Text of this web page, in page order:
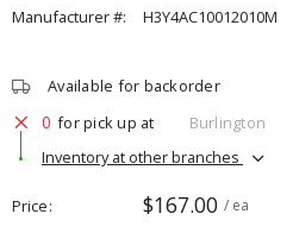
Manufacturer #:
H3Y4AC10012010M
Available for backorder
0 for pick up at
Burlington
Inventory at other branches
Price $167.00 / ea